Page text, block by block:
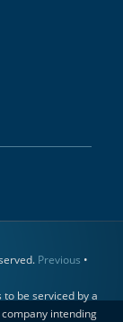
Previous •
be serviced by a
intending